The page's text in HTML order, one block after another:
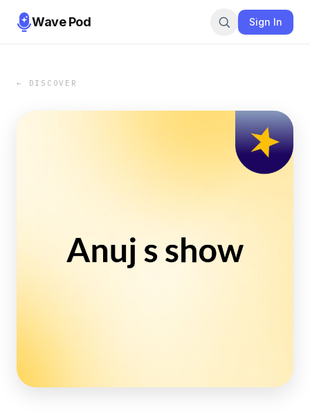
Wave Pod Sign In
← DISCOVER